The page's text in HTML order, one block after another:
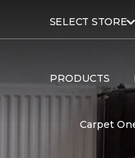
SELECT STORE
PRODUCTS
Carpet